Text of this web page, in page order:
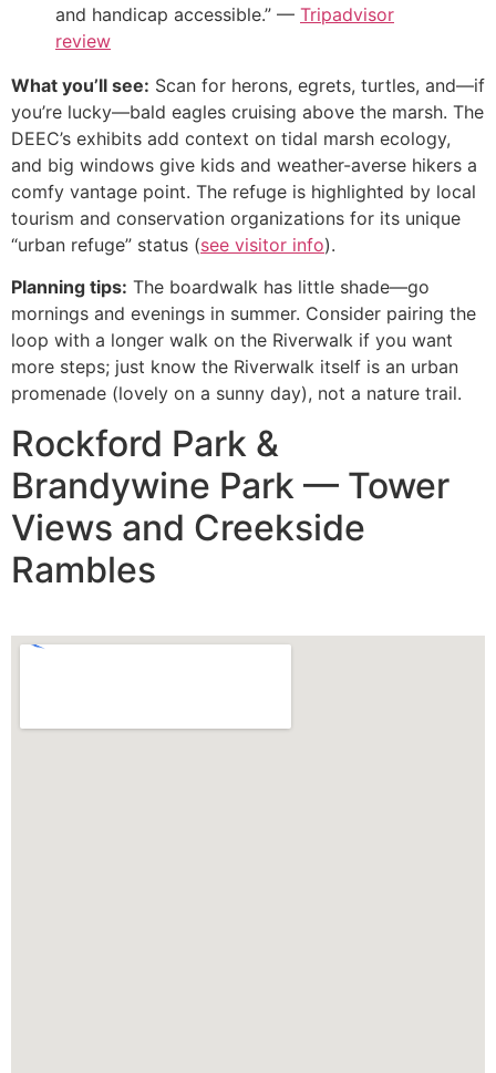
and handicap accessible.” — Tripadvisor
review
What you’ll see: Scan for herons, egrets, turtles, and—if
you’re lucky—bald eagles cruising above the marsh. The
DEEC’s exhibits add context on tidal marsh ecology,
and big windows give kids and weather-averse hikers a
comfy vantage point. The refuge is highlighted by local
tourism and conservation organizations for its unique
“urban refuge” status (see visitor info).
Planning tips: The boardwalk has little shade—go
mornings and evenings in summer. Consider pairing the
loop with a longer walk on the Riverwalk if you want
more steps; just know the Riverwalk itself is an urban
promenade (lovely on a sunny day), not a nature trail.
Rockford Park &
Brandywine Park — Tower
Views and Creekside
Rambles